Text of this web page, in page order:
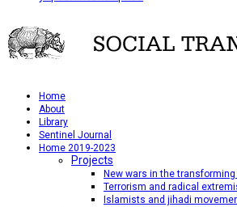
Home
About
Library
Sentinel Journal
Home 2019-2023
Projects
New wars in the
Terrorism and radical
Islamists and jihadi